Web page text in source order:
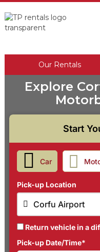
Our Rentals
Explore
Start
Car
Pick-up Location
Corfu Airport
Return vehicle in a
Pick-up Date/Time*